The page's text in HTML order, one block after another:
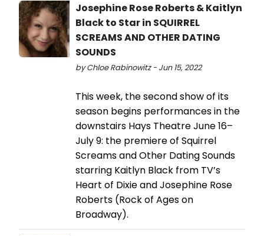
Josephine Rose Roberts & Kaitlyn
Black to Star in SQUIRREL
SCREAMS AND OTHER DATING
SOUNDS
by Chloe Rabinowitz - Jun 15, 2022
This week, the second show of its
season begins performances in the
downstairs Hays Theatre June 16–
July 9: the premiere of Squirrel
Screams and Other Dating Sounds
starring Kaitlyn Black from TV’s
Heart of Dixie and Josephine Rose
Roberts (Rock of Ages on
Broadway).